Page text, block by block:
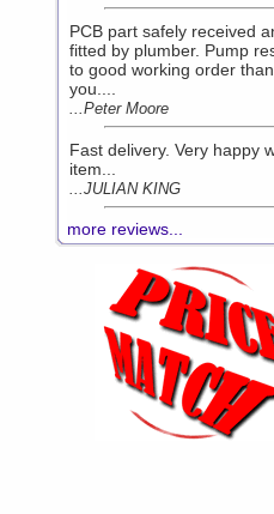
PCB part safely received
fitted by plumber. Pump
to good working order
you....
...Peter Moore
Fast delivery. Very happy
item...
...JULIAN KING
more reviews...